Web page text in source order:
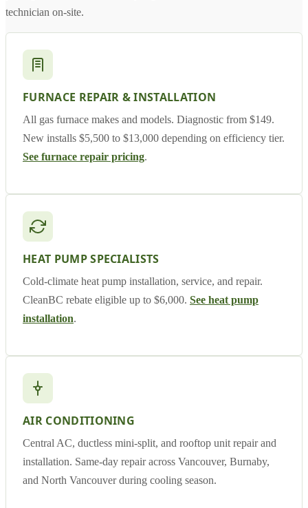
technician on-site.
FURNACE REPAIR & INSTALLATION
All gas furnace makes and models. Diagnostic from $149.
New installs $5,500 to $13,000 depending on efficiency tier.
See furnace repair pricing.
HEAT PUMP SPECIALISTS
Cold-climate heat pump installation, service, and repair.
CleanBC rebate eligible up to $6,000. See heat pump
installation.
AIR CONDITIONING
Central AC, ductless mini-split, and rooftop unit repair and
installation. Same-day repair across Vancouver, Burnaby,
and North Vancouver during cooling season.